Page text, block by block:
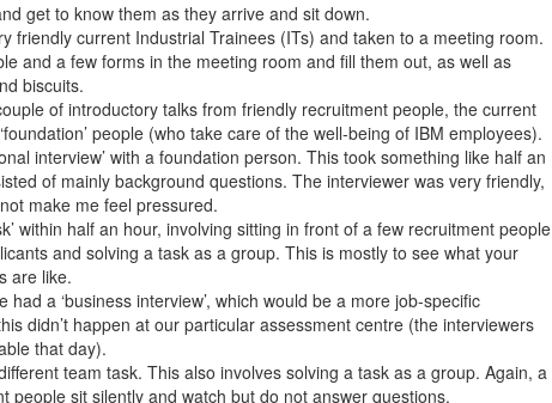
get to know them as they arrive and sit down.
friendly current Industrial Trainees (ITs) and taken to a meeting room.
and a few forms in the meeting room and fill them out, as well as
biscuits.
of introductory talks from friendly recruitment people, the current
people (who take care of the well-being of IBM employees).
interview’ with a foundation person. This took something like half an
of mainly background questions. The interviewer was very friendly,
make me feel pressured.
within half an hour, involving sitting in front of a few recruitment people
and solving a task as a group. This is mostly to see what your
are like.
had a ‘business interview’, which would be a more job-specific
didn’t happen at our particular assessment centre (the interviewers
that day).
team task. This also involves solving a task as a group. Again, a
people sit silently and watch but do not answer questions.